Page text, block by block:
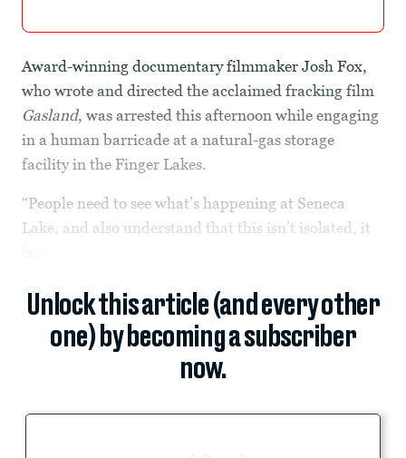
Award-winning documentary filmmaker Josh Fox,
who wrote and directed the acclaimed fracking film
Gasland, was arrested this afternoon while engaging
in a human barricade at a natural-gas storage
facility in the Finger Lakes.
“People need to see what’s happening at Seneca
Lake, and also understand that this isn’t isolated, it
Unlock this article (and every other
one) by becoming a subscriber
now.